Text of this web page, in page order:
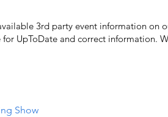
3rd party event information on
UpToDate ​and correct information.
Show